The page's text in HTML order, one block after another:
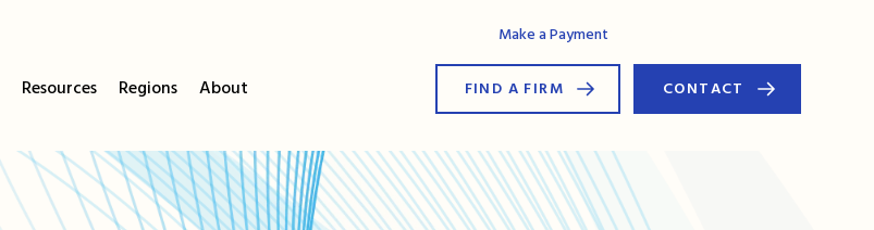
Make a Payment
Resources Regions About FIND A FIRM CONTACT